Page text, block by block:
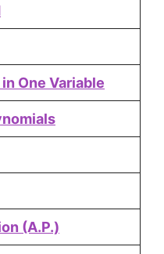
One Variable
(A.P.)